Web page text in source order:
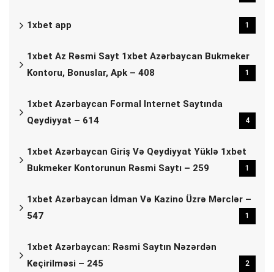
1xbet app 1
1xbet Az Rəsmi Sayt 1xbet Azərbaycan Bukmeker
Kontoru, Bonuslar, Apk – 408
1
1xbet Azərbaycan Formal Internet Saytında
Qeydiyyat – 614
4
1xbet Azərbaycan Giriş Və Qeydiyyat Yüklə 1xbet
Bukmeker Kontorunun Rəsmi Saytı – 259
1
1xbet Azərbaycan İdman Və Kazino Üzrə Mərclər –
547
1
1xbet Azərbaycan: Rəsmi Saytın Nəzərdən
Keçirilməsi – 245
2